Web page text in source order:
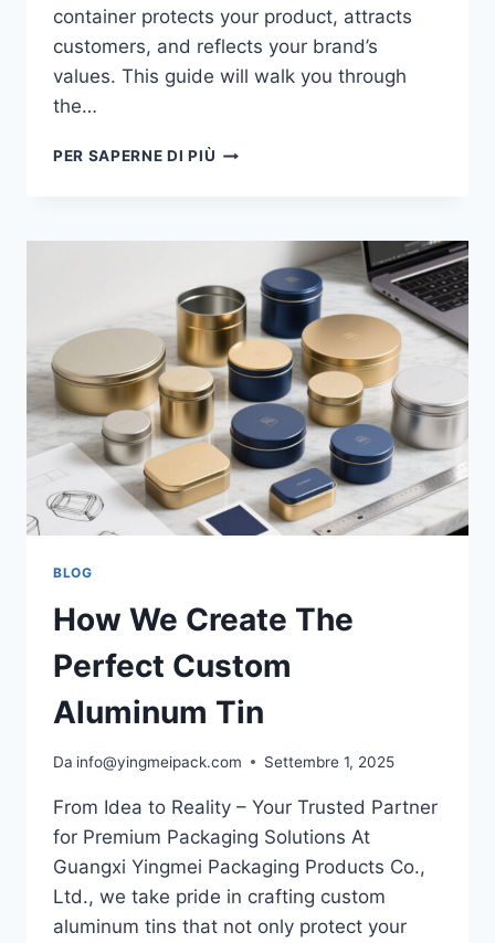
container protects your product, attracts
customers, and reflects your brand’s
values. This guide will walk you through
the…
PER SAPERNE DI PIÙ
BLOG
How We Create The
Perfect Custom
Aluminum Tin
Da info@yingmeipack.com Settembre 1, 2025
From Idea to Reality – Your Trusted Partner
for Premium Packaging Solutions At
Guangxi Yingmei Packaging Products Co.,
Ltd., we take pride in crafting custom
aluminum tins that not only protect your